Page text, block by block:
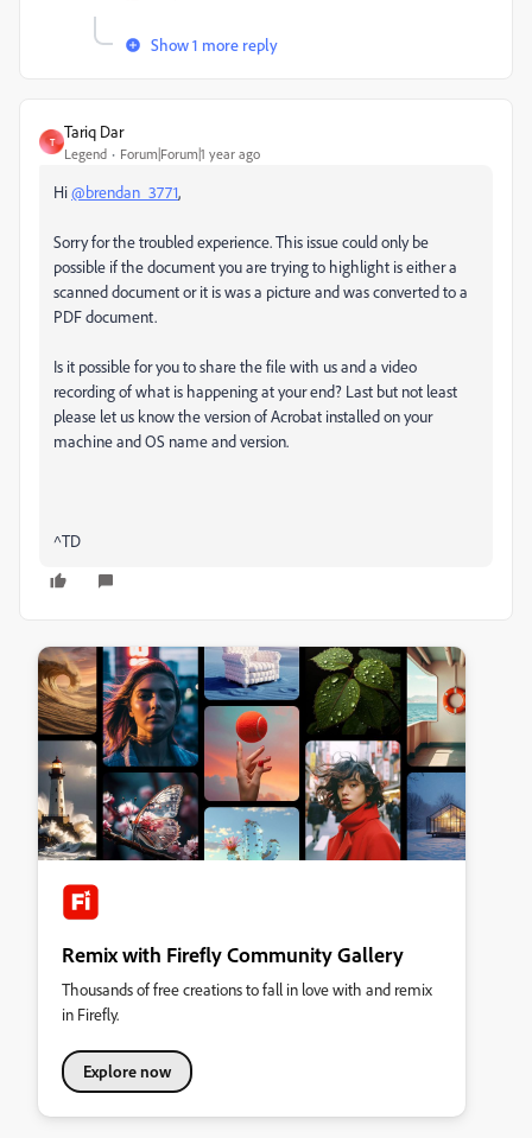
Show 1 more reply
T
Tariq Dar
Legend Forum|Forum|1 year ago
Hi@brendan_3771,
Sorry for the troubled experience. This issue could only be
possible if the document you are trying to highlight is either a
scanned document or it is was a picture and was converted to a
PDF document.
Is it possible for you to share the file with us and a video
recording of what is happening at your end? Last but not least
please let us know the version of Acrobat installed on your
machine and OS name and version.
^TD
Remix with Firefly Community Gallery
Thousands of free creations to fall in love with and remix
in Firefly.
Explore now